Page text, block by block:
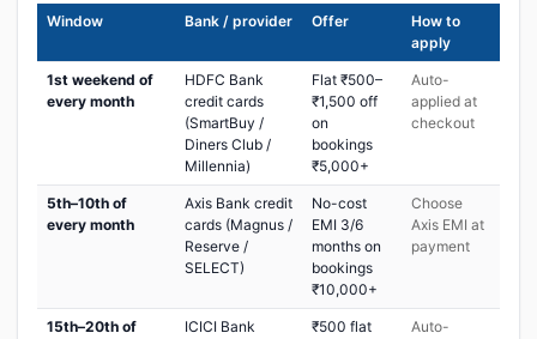
Window Bank / provider Offer
How to
apply
1st weekend of
every month
HDFC Bank
credit cards
(SmartBuy /
Diners Club /
Millennia)
Flat ₹500–
₹1,500 off
on
bookings
₹5,000+
Auto-
applied at
checkout
5th–10th of
every month
Axis Bank credit
cards (Magnus /
Reserve /
SELECT)
No-cost
EMI 3/6
months on
bookings
₹10,000+
Choose
Axis EMI at
payment
15th–20th of ICICI Bank ₹500 flat Auto-